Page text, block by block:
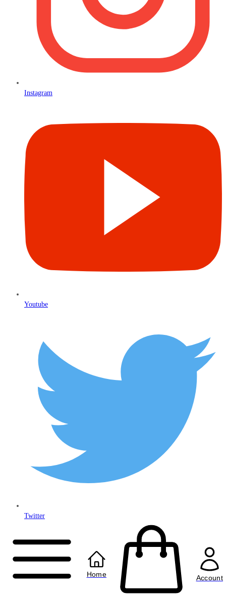
Instagram
Youtube
Twitter
Anably Limited All rights reserved
Home Account